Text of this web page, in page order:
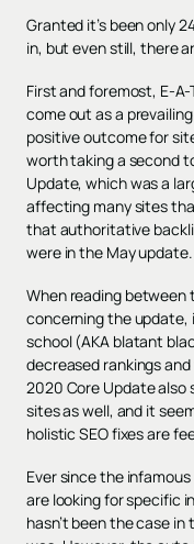
Granted it’s been only
in, but even still, there
First and foremost, E-
come out as a
positive outcome for
worth taking a second
Update, which was a
affecting many sites
that authoritative
were in the May update.
When reading between
concerning the update,
school (AKA blatant
decreased rankings
2020 Core Update also
sites as well, and it
holistic SEO fixes are
Ever since the
are looking for specific
hasn’t been the case